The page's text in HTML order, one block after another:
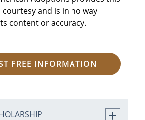
and is in no way
content or accuracy.
FREE INFORMATION